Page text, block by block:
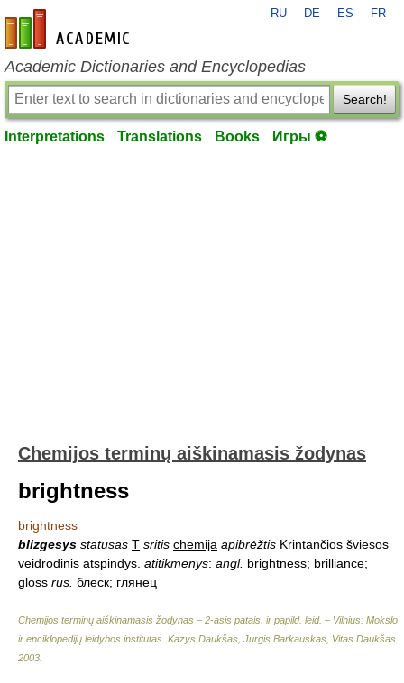
en-academic.com
RU DE ES FR
Academic Dictionaries and Encyclopedias
Search!
Interpretations Translations Books Игры ⚽
Chemijos terminų aiškinamasis žodynas
brightness
brightness
blizgesys statusas T sritis chemija apibrėžtis Krintančios šviesos
veidrodinis atspindys. atitikmenys: angl. brightness; brilliance;
gloss rus. блеск; глянец
Chemijos terminų aiškinamasis žodynas – 2-asis patais. ir papild. leid. – Vilnius: Mokslo
ir enciklopedijų leidybos institutas Kazys Daukšas, Jurgis Barkauskas, Vitas Daukšas
2003